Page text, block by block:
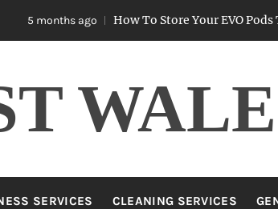
ago How To Store Your EVO Pods To
SERVICES CLEANING SERVICES